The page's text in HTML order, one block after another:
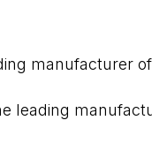
manufacturer
leading